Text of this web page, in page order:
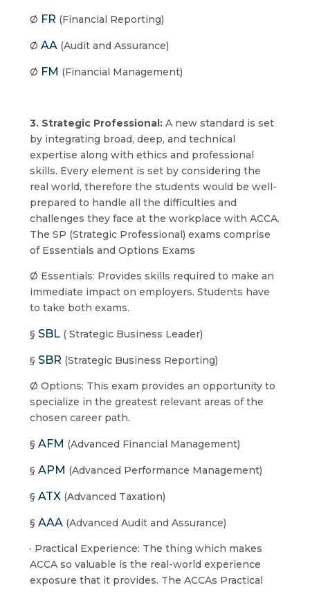
Ø FR (Financial Reporting)
Ø AA(Audit and Assurance)
Ø FM (Financial Management)
3. Strategic Professional:A new standard is set
by integrating broad, deep, and technical
expertise along with ethics and professional
skills. Every element is set by considering the
real world, therefore the students would be well-
prepared to handle all the difficulties and
challenges they face at the workplace with ACCA.
The SP (Strategic Professional) exams comprise
of Essentials and Options Exams
Ø Essentials: Provides skills required to make an
immediate impact on employers. Students have
to take both exams.
§ SBL( Strategic Business Leader)
§ SBR (Strategic Business Reporting)
Ø Options: This exam provides an opportunity to
specialize in the greatest relevant areas of the
chosen career path.
§ AFM (Advanced Financial Management)
§ APM (Advanced Performance Management)
§ ATX(Advanced Taxation)
§ AAA(Advanced Audit and Assurance)
· Practical Experience: The thing which makes
ACCA so valuable is the real-world experience
exposure that it provides. The ACCAs Practical